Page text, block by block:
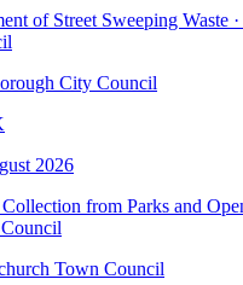
of Street Sweeping Waste
City Council
2026
Collection from Parks and
Town Council